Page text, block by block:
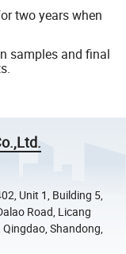
two years when
samples and final
Unit 1, Building 5,
Road, Licang
Qingdao, Shandong,